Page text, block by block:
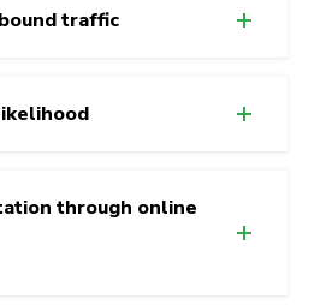
traffic
through online